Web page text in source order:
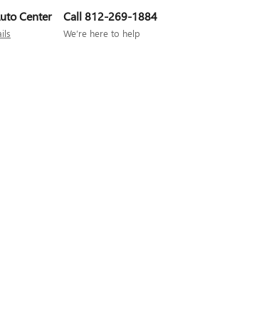
Center Call 812-269-1884
We’re here to help